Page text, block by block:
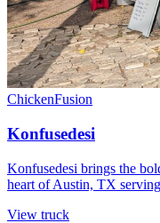
ChickenFusion
Konfusedesi
Konfusedesi brings the
heart of Austin, TX
View truck